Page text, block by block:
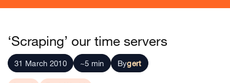
‘Scraping’ our time servers
31 March 2010 ~5 min Bygert